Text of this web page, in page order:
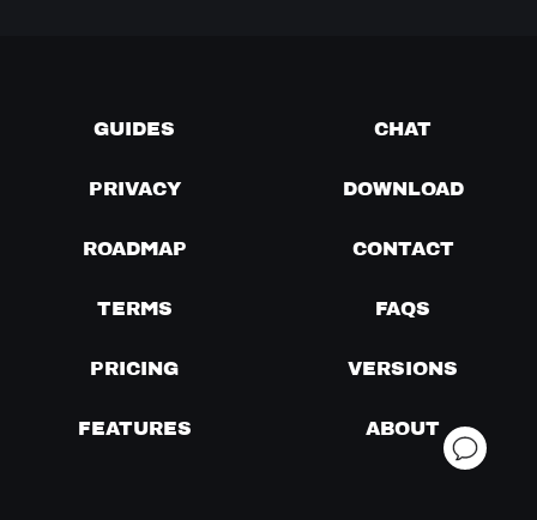
GUIDES CHAT
PRIVACY DOWNLOAD
ROADMAP CONTACT
TERMS FAQS
PRICING VERSIONS
FEATURES ABOUT